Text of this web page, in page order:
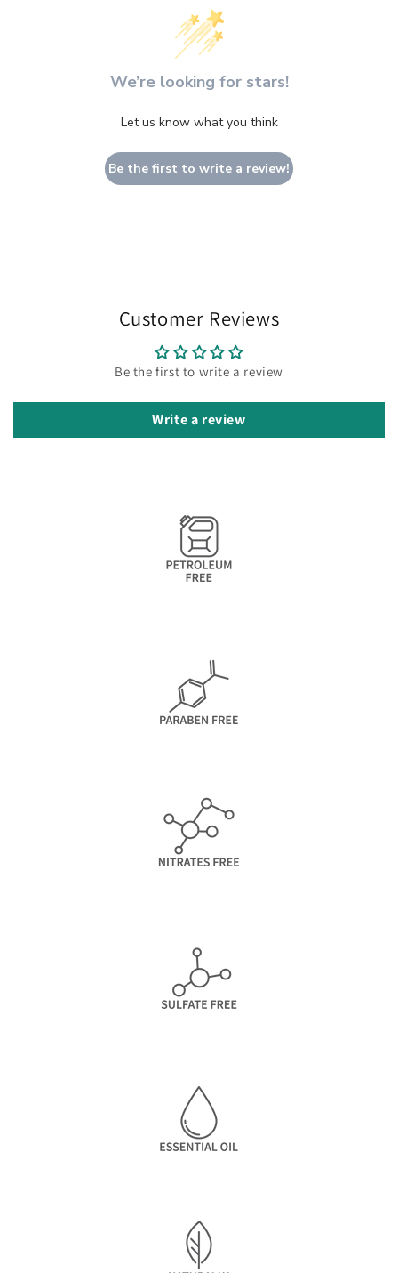
We’re looking for stars!
Let us know what you think
Be the first to write a review!
Customer Reviews
Be the first to write a review
Write a review